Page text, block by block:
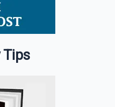
Tips